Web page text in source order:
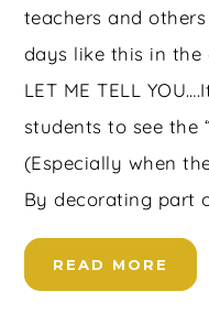
teachers and
days like this in the
LET ME TELL
students to see the
(Especially when
By decorating part
READ MORE